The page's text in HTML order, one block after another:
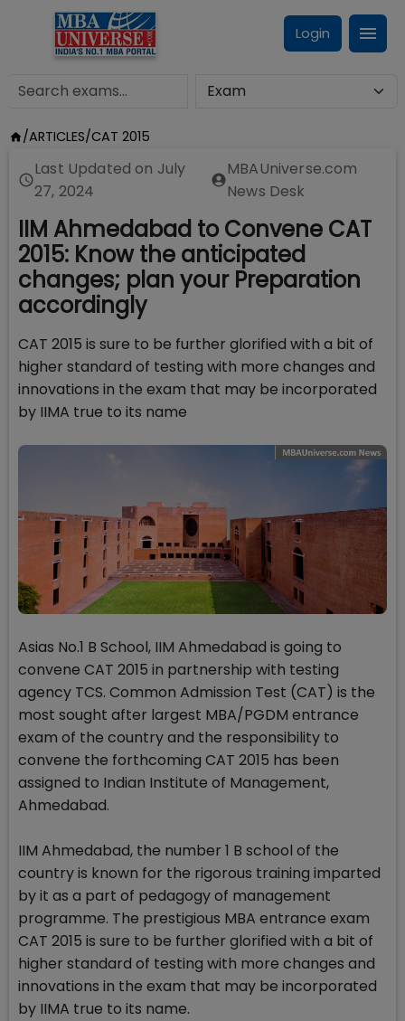
Login
/ARTICLES/CAT 2015
Last Updated on July
27, 2024
MBAUniverse.com
News Desk
IIM Ahmedabad to Convene CAT
2015: Know the anticipated
changes; plan your Preparation
accordingly
CAT 2015 is sure to be further glorified with a bit of
higher standard of testing with more changes and
innovations in the exam that may be incorporated
by IIMA true to its name
Asias No.1 B School, IIM Ahmedabad is going to
convene CAT 2015 in partnership with testing
agency TCS. Common Admission Test (CAT) is the
most sought after largest MBA/PGDM entrance
exam of the country and the responsibility to
convene the forthcoming CAT 2015 has been
assigned to Indian Institute of Management,
Ahmedabad.
IIM Ahmedabad, the number 1 B school of the
country is known for the rigorous training imparted
by it as a part of pedagogy of management
programme. The prestigious MBA entrance exam
CAT 2015 is sure to be further glorified with a bit of
higher standard of testing with more changes and
innovations in the exam that may be incorporated
by IIMA true to its name.